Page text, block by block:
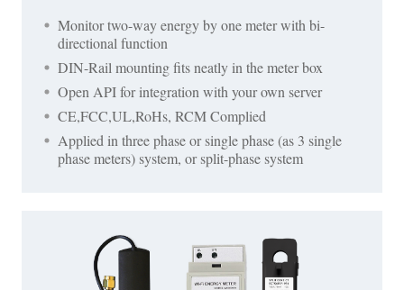
Monitor two-way energy by one meter with bi-
directional function
DIN-Rail mounting fits neatly in the meter box
Open API for integration with your own server
CE,FCC,UL,RoHs, RCM Complied
Applied in three phase or single phase (as 3 single
phase meters) system, or split-phase system